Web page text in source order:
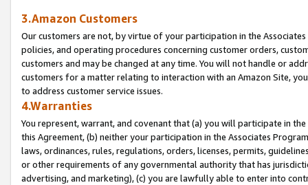
3.Amazon Customers
Our customers are not, by virtue of your participation in the
policies, and operating procedures concerning customer orders,
customers and may be changed at any time. You will not handle or
customers for a matter relating to interaction with an Amazon Site,
to address customer service issues.
4.Warranties
You represent, warrant, and covenant that (a) you will participate in
this Agreement, (b) neither your participation in the Associates
laws, ordinances, rules, regulations, orders, licenses, permits,
or other requirements of any governmental authority that has
advertising, and marketing), (c) you are lawfully able to enter into